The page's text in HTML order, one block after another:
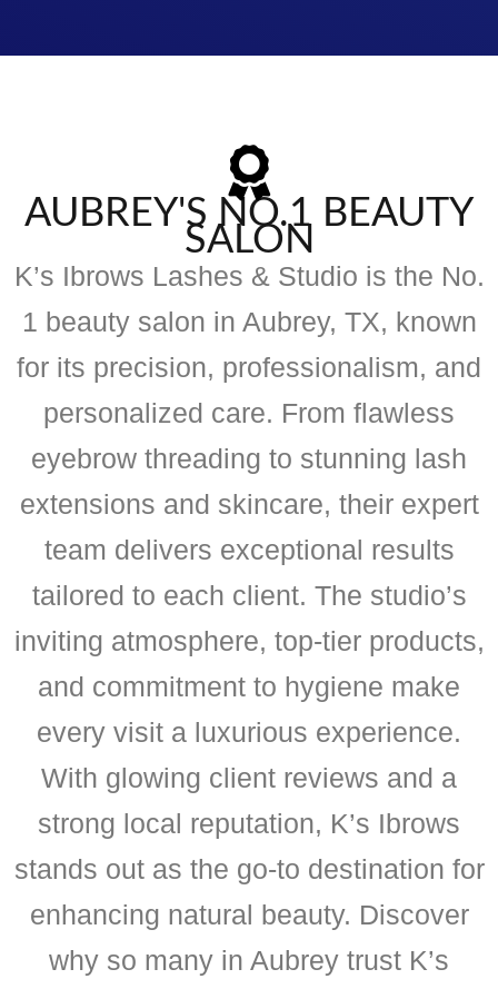
AUBREY'S NO.1 BEAUTY
SALON
K’s Ibrows Lashes & Studio is the No.
1 beauty salon in Aubrey, TX, known
for its precision, professionalism, and
personalized care. From flawless
eyebrow threading to stunning lash
extensions and skincare, their expert
team delivers exceptional results
tailored to each client. The studio’s
inviting atmosphere, top-tier products,
and commitment to hygiene make
every visit a luxurious experience.
With glowing client reviews and a
strong local reputation, K’s Ibrows
stands out as the go-to destination for
enhancing natural beauty. Discover
why so many in Aubrey trust K’s